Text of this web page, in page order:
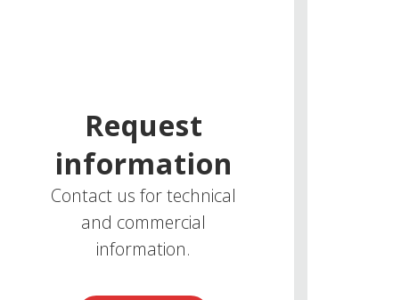
Request
information
Contact us for technical
and commercial
information.